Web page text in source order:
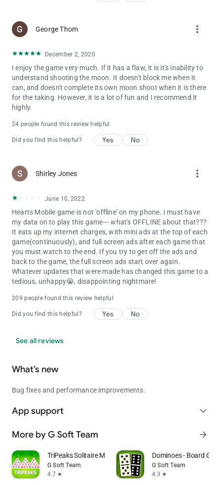
George Thom more_vert
December 2, 2020
I enjoy the game very much. If it has a flaw, it is it's inability to
understand shooting the moon. It doesn't block me when it
can, and doesn't complete its own moon shoot when it is there
for the taking. However, it is a lot of fun and I recommend it
highly.
24 people found this review helpful
Did you find this helpful? Yes No
Shirley Jones more_vert
June 10, 2022
Hearts Mobile game is not 'offline' on my phone. I must have
my data on to play this game--- what's OFFLINE about that???
It eats up my internet charges, with mini ads at the top of each
game(continuously), and full screen ads after each game that
you must watch to the end. If you try to get off the ads and
back to the game, the full screen ads start over again.
Whatever updates that were made has changed this game to a
tedious, unhappy😭, disappointing nightmare!
209 people found this review helpful
Did you find this helpful? Yes No
See all reviews
What’s new
Bug fixes and performance improvements.
App support expand_more
More by G Soft Team arrow_forward
TriPeaks Solitaire Mobile
G Soft Team
4.7 star
Dominoes - Board
G Soft Team
4.3 star